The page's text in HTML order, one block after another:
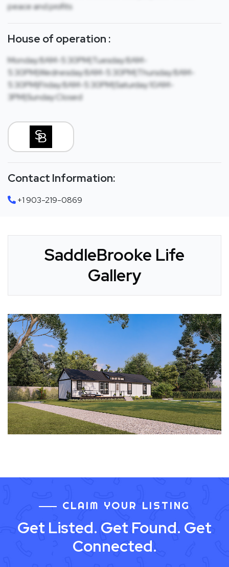
peace and profits
House of operation :
Monday:8AM-5:30PM|Tuesday:8AM-
5:30PM|Wednesday:8AM-5:30PM|Thursday:8AM-
5:30PM|Friday:8AM-5:30PM|Saturday:10AM-
3PM|Sunday:Closed
Contact Information:
+1 903-219-0869
SaddleBrooke Life
Gallery
CLAIM YOUR LISTING
Get Listed. Get Found. Get
Connected.